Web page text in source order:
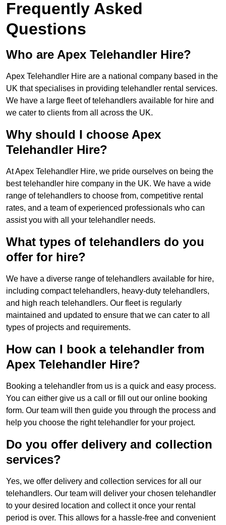
Frequently Asked
Questions
Who are Apex Telehandler Hire?
Apex Telehandler Hire are a national company based in the
UK that specialises in providing telehandler rental services.
We have a large fleet of telehandlers available for hire and
we cater to clients from all across the UK.
Why should I choose Apex
Telehandler Hire?
At Apex Telehandler Hire, we pride ourselves on being the
best telehandler hire company in the UK. We have a wide
range of telehandlers to choose from, competitive rental
rates, and a team of experienced professionals who can
assist you with all your telehandler needs.
What types of telehandlers do you
offer for hire?
We have a diverse range of telehandlers available for hire,
including compact telehandlers, heavy-duty telehandlers,
and high reach telehandlers. Our fleet is regularly
maintained and updated to ensure that we can cater to all
types of projects and requirements.
How can I book a telehandler from
Apex Telehandler Hire?
Booking a telehandler from us is a quick and easy process.
You can either give us a call or fill out our online booking
form. Our team will then guide you through the process and
help you choose the right telehandler for your project.
Do you offer delivery and collection
services?
Yes, we offer delivery and collection services for all our
telehandlers. Our team will deliver your chosen telehandler
to your desired location and collect it once your rental
period is over. This allows for a hassle-free and convenient